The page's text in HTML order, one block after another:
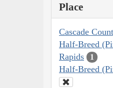
Place
Cascade
Half-Breed
Rapids
1
Half-Breed